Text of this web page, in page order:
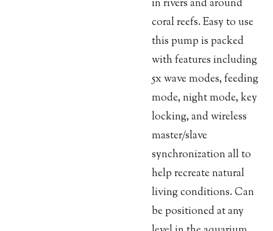
in rivers and around
coral reefs. Easy to use
this pump is packed
with features including
5x wave modes, feeding
mode, night mode, key
locking, and wireless
master/slave
synchronization all to
help recreate natural
living conditions. Can
be positioned at any